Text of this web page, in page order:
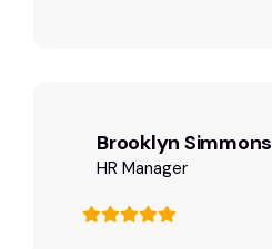
Brooklyn Simmons
HR Manager